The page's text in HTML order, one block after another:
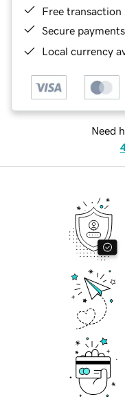
Free transaction
Secure payments
Local currency
Need